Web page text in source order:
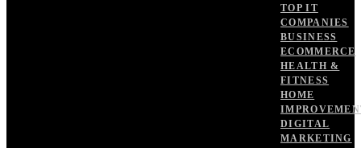
TOP IT
COMPANIES
BUSINESS
ECOMMERCE
HEALTH &
FITNESS
HOME
DIGITAL
MARKETING